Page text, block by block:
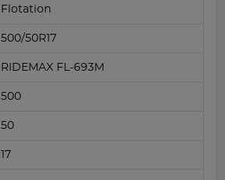
Flotation
500/50R17
RIDEMAX FL-693M
500
50
17